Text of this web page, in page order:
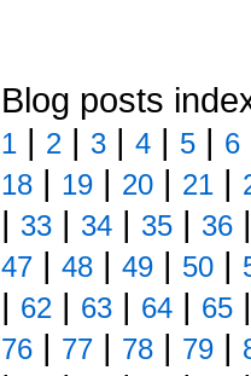
Blog posts
1 | 2 | 3 |4 | 5 | 6
18 | 19 | 20 | 21 |
| 33 | 34 | 35 | 36
47 |48 |49 | 50 |
| 62 | 63 | 64 | 65
76 | 77 | 78 | 79 |